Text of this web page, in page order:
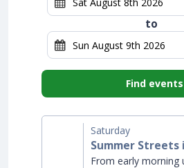
to
Find events
Saturday
Summer Streets
From early morning